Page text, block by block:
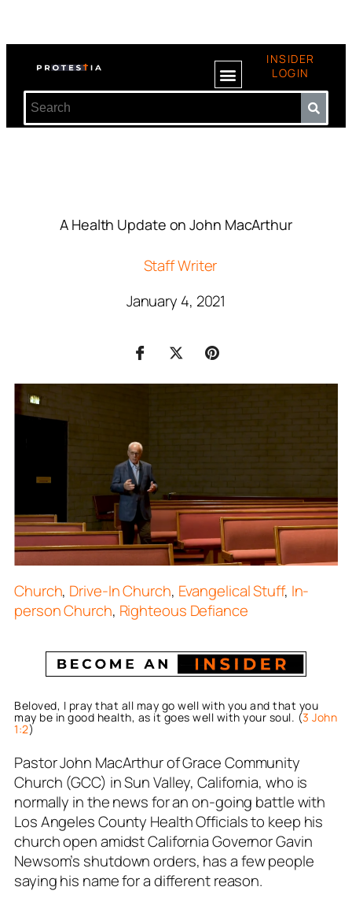
INSIDER
LOGIN
A Health Update on John MacArthur
Staff Writer
January 4, 2021
Church, Drive-In Church, Evangelical Stuff, In-
person Church, Righteous Defiance
Beloved, I pray that all may go well with you and that you
may be in good health, as it goes well with your soul. (3 John
1:2)
Pastor John MacArthur of Grace Community
Church (GCC) in Sun Valley, California, who is
normally in the news for an on-going battle with
Los Angeles County Health Officials to keep his
church open amidst California Governor Gavin
Newsom’s shutdown orders, has a few people
saying his name for a different reason.